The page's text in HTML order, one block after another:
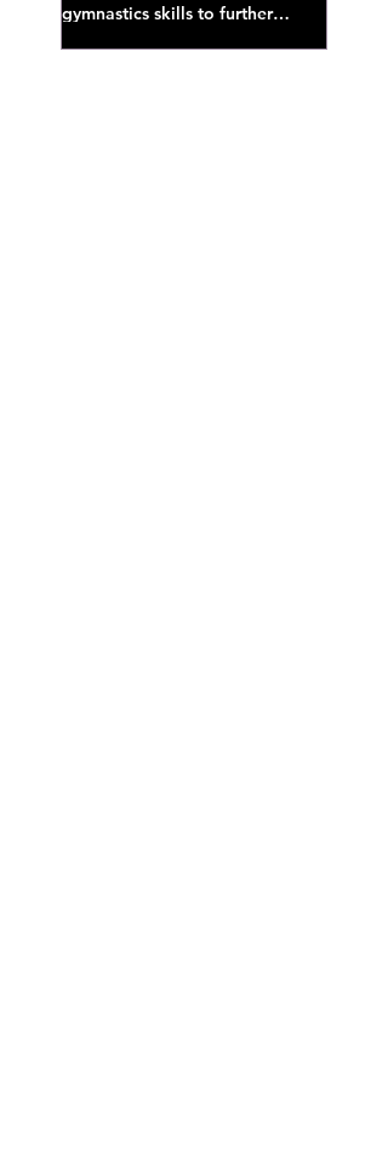
gymnastics skills to further